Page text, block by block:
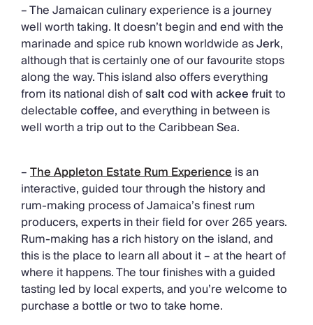
– The Jamaican culinary experience is a journey
well worth taking. It doesn’t begin and end with the
marinade and spice rub known worldwide asJerk,
although that is certainly one of our favourite stops
along the way. This island also offers everything
from its national dish ofsalt cod with ackee fruitto
delectablecoffee, and everything in between is
well worth a trip out to the Caribbean Sea.
–The Appleton Estate Rum Experienceis an
interactive, guided tour through the history and
rum-making process of Jamaica’s finest rum
producers, experts in their field for over 265 years.
Rum-making has a rich history on the island, and
this is the place to learn all about it – at the heart of
where it happens. The tour finishes with a guided
tasting led by local experts, and you’re welcome to
purchase a bottle or two to take home.